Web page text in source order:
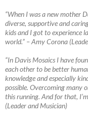
“When I was a new mother
diverse, supportive and
kids and I got to experience
world.” –Amy Corona
“In Davis Mosaics I have
each other to be better
knowledge and especially
possible. Overcoming many
this running. And for that,
(Leader and Musician)